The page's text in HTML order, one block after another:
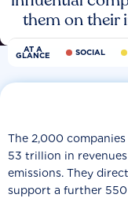
them on their
AT A
GLANCE SOCIAL
The 2,000
53 trillion in
emissions. They
support a further